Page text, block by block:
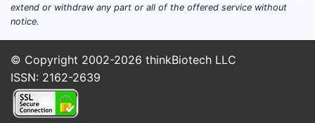
North America dominates with
and technological adoption.
Asia-Pacific is the fastest-growing
extend or withdraw any part or all of the offered service without
notice.
© Copyright 2002-2026 thinkBiotech LLC
ISSN: 2162-2639